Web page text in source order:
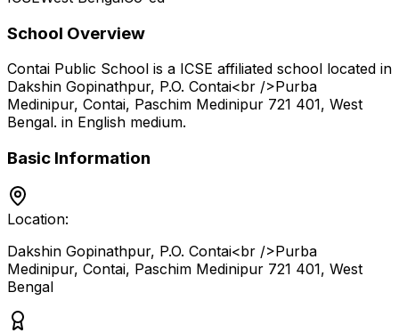
School Overview
Contai Public School is a ICSE affiliated school located in
Dakshin Gopinathpur, P.O. Contai<br />Purba
Medinipur, Contai, Paschim Medinipur 721 401, West
Bengal. in English medium.
Basic Information
Location:
Dakshin Gopinathpur, P.O. Contai<br />Purba
Medinipur, Contai, Paschim Medinipur 721 401, West
Bengal